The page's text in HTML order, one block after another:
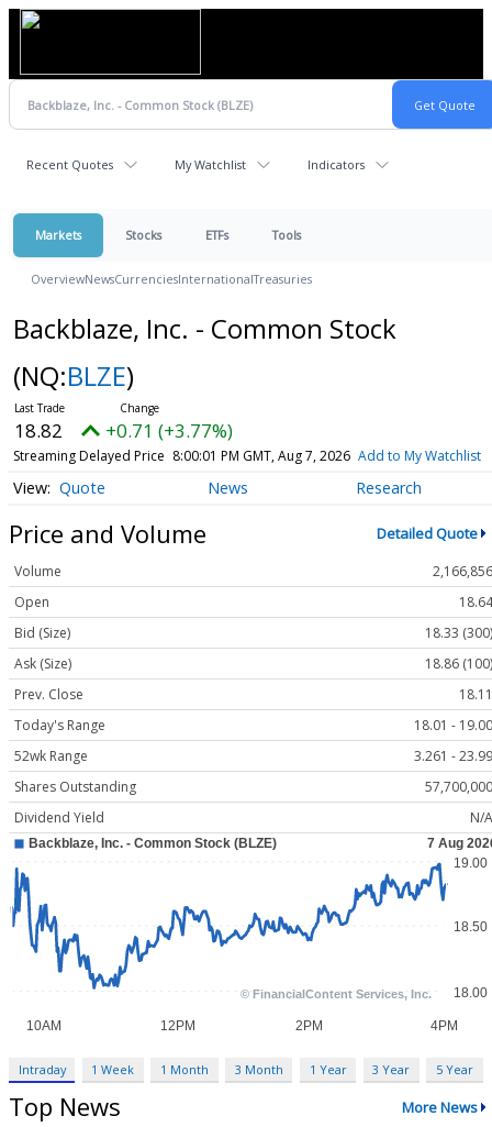
Recent Quotes My Watchlist Indicators
Markets Stocks ETFs Tools
OverviewNewsCurrenciesInternationalTreasuries
Backblaze, Inc. - Common Stock
(NQ:BLZE)
18.82 +0.71 (+3.77%)
Streaming Delayed Price 8:00:01 PM GMT, Aug 7, 2026 Add to My Watchlist
Quote News Research
Price and Volume Detailed Quote
Volume
2,166,856
Open
18.64
Bid (Size)
18.33 (300)
Ask (Size)
18.86 (100)
Prev. Close
18.11
Today's Range
18.01 - 19.00
52wk Range
3.261 - 23.99
Shares Outstanding
57,700,000
Dividend Yield
N/A
Intraday 1 Week 1 Month 3 Month 1 Year 3 Year 5 Year
Top News More News